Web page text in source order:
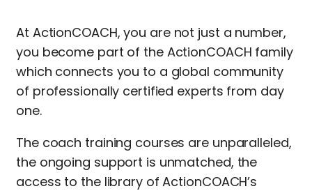
At ActionCOACH, you are not just a number,
you become part of the ActionCOACH family
which connects you to a global community
of professionally certified experts from day
one.
The coach training courses are unparalleled,
the ongoing support is unmatched, the
access to the library of ActionCOACH’s